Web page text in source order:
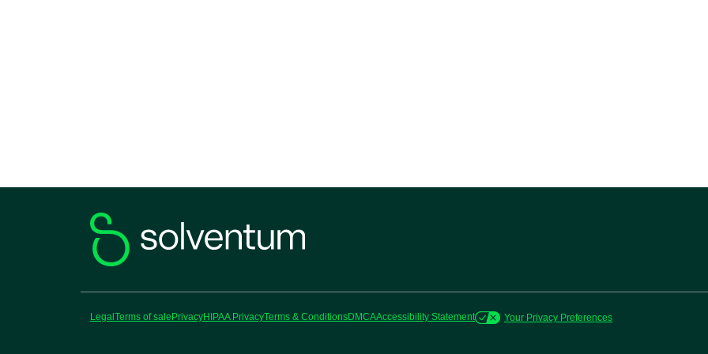
Legal Terms of sale PrivacyHIPAA PrivacyTerms & ConditionsDMCAAccessibility Statement Your Privacy Preferences